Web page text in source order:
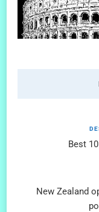
Best
New Zealand